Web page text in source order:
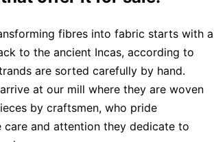
fibres into fabric starts with a
to the ancient Incas, according to
are sorted carefully by hand.
at our mill where they are woven
by craftsmen, who pride
care and attention they dedicate to